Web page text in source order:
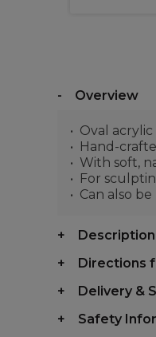
Overview
Oval
Hand-
With soft,
For
Can also
Description
Directions
Delivery &
Safety